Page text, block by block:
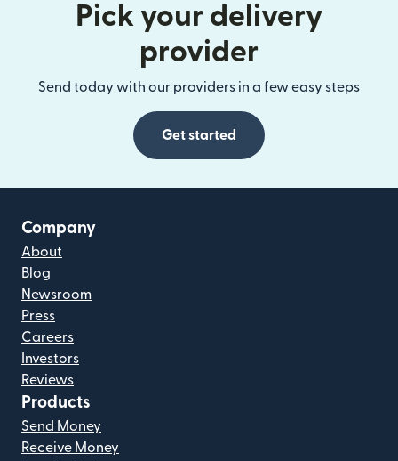
Pick your delivery
provider
Send today with our providers in a few easy steps
Get started
Company
About
Blog
Newsroom
Press
Careers
Investors
Reviews
Products
Send Money
Receive Money